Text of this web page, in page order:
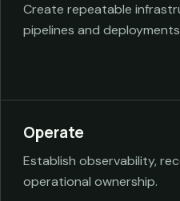
Create repeatable
pipelines and
Operate
Establish observability,
operational ownership.